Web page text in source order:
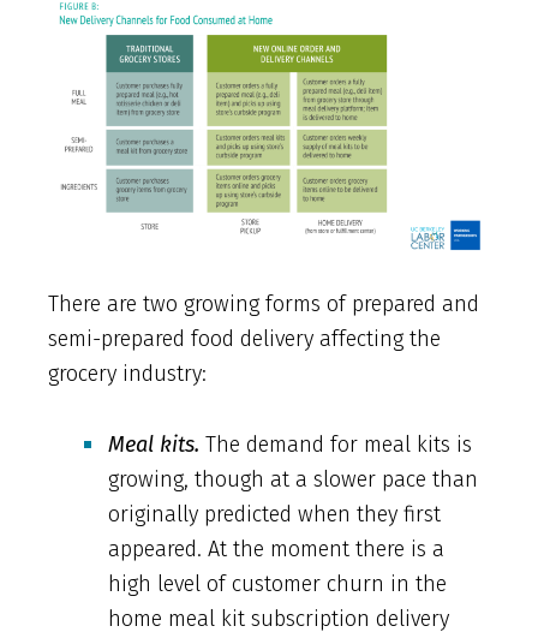
There are two growing forms of prepared and
semi-prepared food delivery affecting the
grocery industry:
Meal kits. The demand for meal kits is
growing, though at a slower pace than
originally predicted when they first
appeared. At the moment there is a
high level of customer churn in the
home meal kit subscription delivery